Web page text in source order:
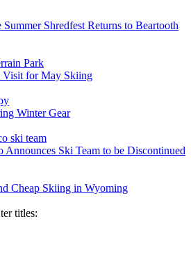
Shredfest Returns to Beartooth
Visit for May Skiing
Winter Gear
Ski Team to be Discontinued
Cheap Skiing in Wyoming
titles: